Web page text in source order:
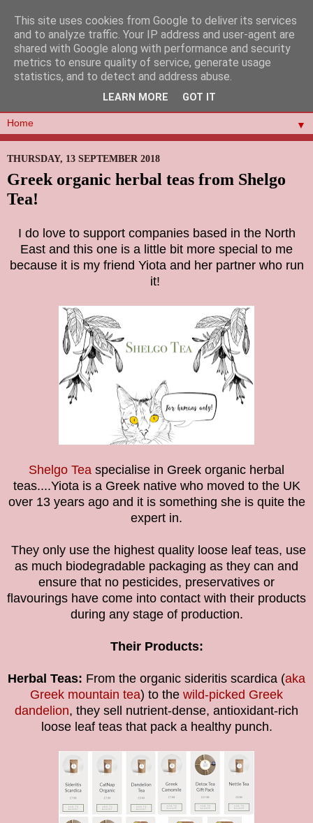
▼
THURSDAY, 13 SEPTEMBER 2018
Greek organic herbal teas from Shelgo
Tea!
I do love to support companies based in the North
East and this one is a little bit more special to me
because it is my friend Yiota and her partner who run
it!
Shelgo Tea specialise in Greek organic herbal
teas....Yiota is a Greek native who moved to the UK
over 13 years ago and it is something she is quite the
expert in.
They only use the highest quality loose leaf teas, use
as much biodegradable packaging as they can and
ensure that no pesticides, preservatives or
flavourings have come into contact with their products
during any stage of production.
Their Products:
Herbal Teas: From the organic sideritis scardica (aka
Greek mountain tea) to the wild-picked Greek
dandelion, they sell nutrient-dense, antioxidant-rich
loose leaf teas that pack a healthy punch.
This site uses cookies from Google to deliver its services
and to analyze traffic. Your IP address and user-agent are
shared with Google along with performance and security
metrics to ensure quality of service, generate usage
statistics, and to detect and address abuse.
LEARN MORE GOT IT